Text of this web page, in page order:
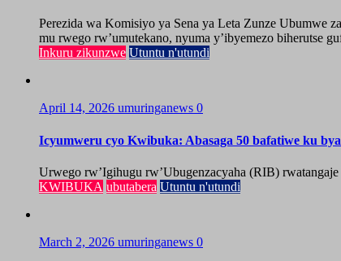
Perezida wa Komisiyo ya Sena ya Leta Zunze Ubumwe
mu rwego rw’umutekano, nyuma y’ibyemezo biherutse
Inkuru zikunzwe Utuntu n'utundi
April 14, 2026 umuringanews 0
Icyumweru cyo Kwibuka: Abasaga 50 bafatiwe ku
Urwego rw’Igihugu rw’Ubugenzacyaha (RIB)
KWIBUKA ubutabera Utuntu n'utundi
March 2, 2026 umuringanews 0